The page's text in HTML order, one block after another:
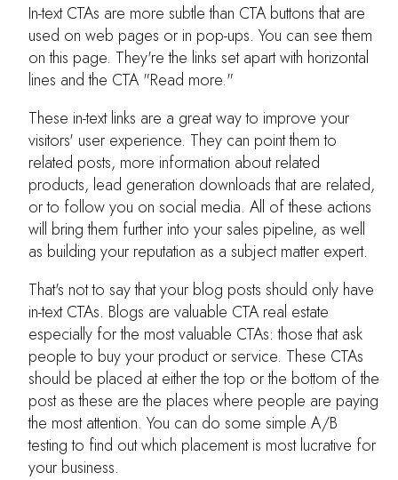
In-text CTAs are more subtle than CTA buttons that are
used on web pages or in pop-ups. You can see them
on this page. They're the links set apart with horizontal
lines and the CTA "Read more."
These in-text links are a great way to improve your
visitors' user experience. They can point them to
related posts, more information about related
products, lead generation downloads that are related,
or to follow you on social media. All of these actions
will bring them further into your sales pipeline, as well
as building your reputation as a subject matter expert.
That's not to say that your blog posts should only have
in-text CTAs. Blogs are valuable CTA real estate
especially for the most valuable CTAs: those that ask
people to buy your product or service. These CTAs
should be placed at either the top or the bottom of the
post as these are the places where people are paying
the most attention. You can do some simple A/B
testing to find out which placement is most lucrative for
your business.